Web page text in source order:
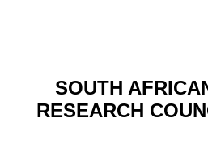
SOUTH
RESEARCH